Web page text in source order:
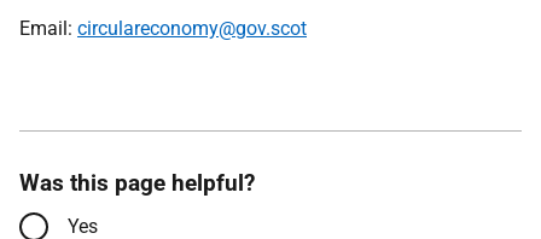
Email: circulareconomy@gov.scot
Was this page helpful?
Yes